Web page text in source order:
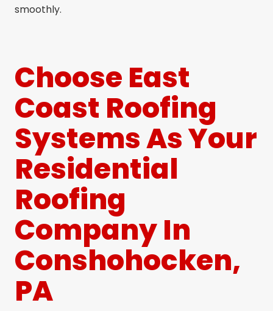
smoothly.
Choose East
Coast Roofing
Systems As Your
Residential
Roofing
Company In
Conshohocken,
PA